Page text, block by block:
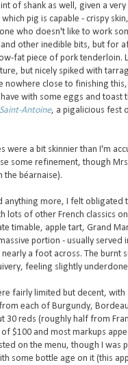
of shank as well, given a
pig is capable - crispy
who doesn't like to work
other inedible bits, but for
fat piece of pork tenderloin.
but nicely spiked with
nowhere close to finishing
with some eggs and
Antoine, a pigalicious fest
were a bit skinnier than I'm
some refinement, though
béarnaise).
anything more, I felt obligated
lots of other French classics
timable, apple tart, Grand
portion - usually
a foot across. The burnt
feeling slightly
fairly limited but decent,
each of Burgundy,
30 reds (roughly half from
$100 and most markups
on the menu, though I was
some bottle age on it (this